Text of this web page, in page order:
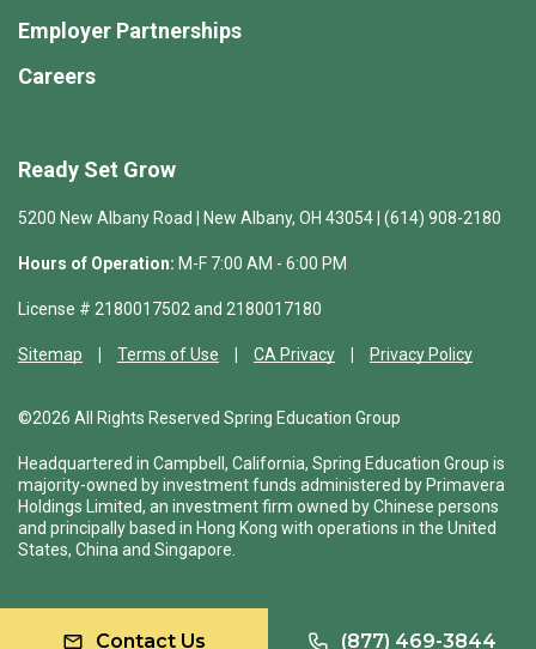
Ready Set Grow
5200 New Albany Road | New Albany, OH 43054 | (614) 908-2180
Hours of Operation: M-F 7:00 AM - 6:00 PM
License # 2180017502 and 2180017180
Sitemap Terms of Use CA Privacy Privacy Policy
©2026 All Rights Reserved Spring Education Group
Headquartered in Campbell, California, Spring Education Group is
majority-owned by investment funds administered by Primavera
Holdings Limited, an investment firm owned by Chinese persons
and principally based in Hong Kong with operations in the United
States, China and Singapore.
Employer Partnerships
Careers
Contact Us (877) 469-3844